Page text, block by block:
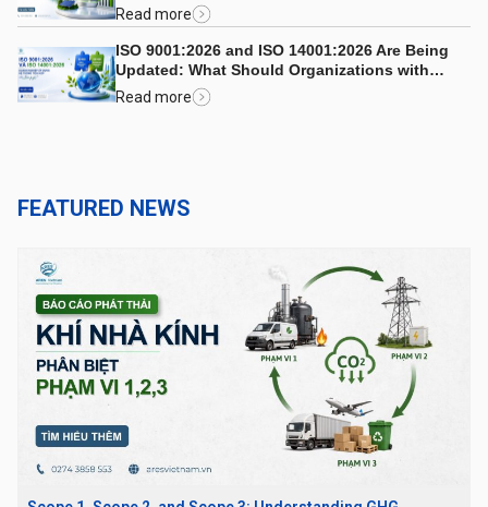
Read more
ISO 9001:2026 and ISO 14001:2026 Are Being
Updated: What Should Organizations with
Integrated Management Systems Consider?
Read more
FEATURED NEWS